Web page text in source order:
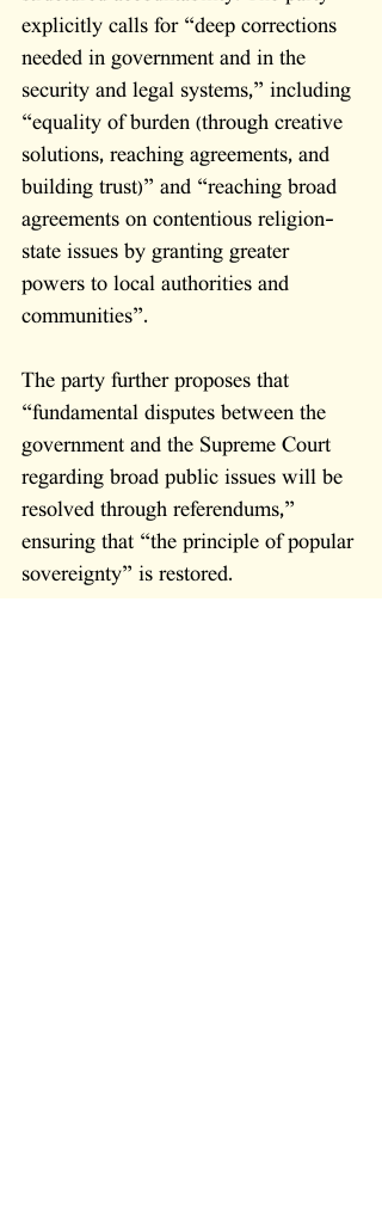
explicitly calls for “deep corrections
needed in government and in the
security and legal systems,” including
“equality of burden (through creative
solutions, reaching agreements, and
building trust)” and “reaching broad
agreements on contentious religion-
state issues by granting greater
powers to local authorities and
communities”.
The party further proposes that
“fundamental disputes between the
government and the Supreme Court
regarding broad public issues will be
resolved through referendums,”
ensuring that “the principle of popular
sovereignty” is restored.